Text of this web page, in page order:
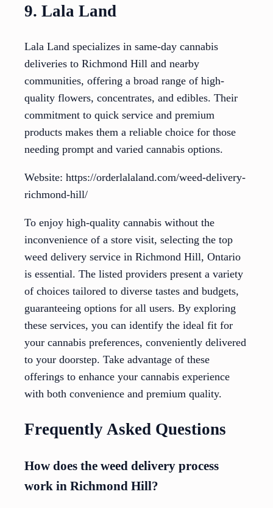
9. Lala Land
Lala Land specializes in same-day cannabis
deliveries to Richmond Hill and nearby
communities, offering a broad range of high-
quality flowers, concentrates, and edibles. Their
commitment to quick service and premium
products makes them a reliable choice for those
needing prompt and varied cannabis options.
Website: https://orderlalaland.com/weed-delivery-
richmond-hill/
To enjoy high-quality cannabis without the
inconvenience of a store visit, selecting the top
weed delivery service in Richmond Hill, Ontario
is essential. The listed providers present a variety
of choices tailored to diverse tastes and budgets,
guaranteeing options for all users. By exploring
these services, you can identify the ideal fit for
your cannabis preferences, conveniently delivered
to your doorstep. Take advantage of these
offerings to enhance your cannabis experience
with both convenience and premium quality.
Frequently Asked Questions
How does the weed delivery process
work in Richmond Hill?